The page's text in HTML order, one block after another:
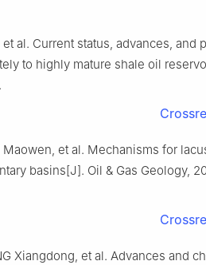
al. Current status, advances, and
to highly mature shale oil
Maowen, et al. Mechanisms for
basins[J]. Oil & Gas Geology,
Xiangdong, et al. Advances and